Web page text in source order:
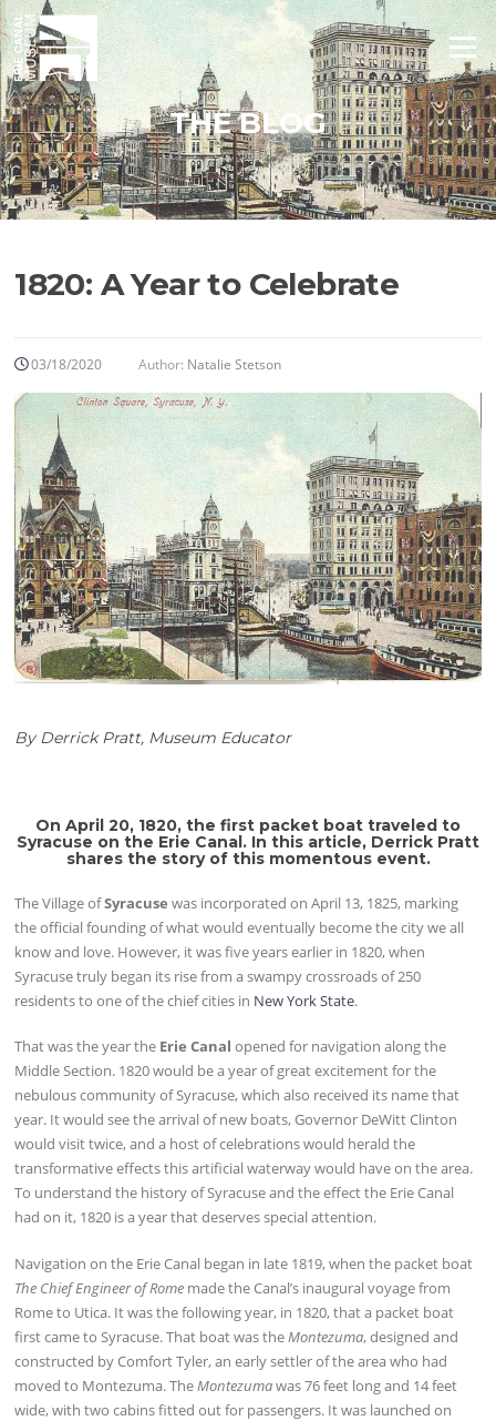
Skip
to
content
Menu
THE BLOG
1820: A Year to Celebrate
03/18/2020 Author: Natalie Stetson
By Derrick Pratt, Museum Educator
On April 20, 1820, the first packet boat traveled to
Syracuse on the Erie Canal. In this article, Derrick Pratt
shares the story of this momentous event.
The Village ofSyracuse was incorporated on April 13, 1825, marking
the official founding of what would eventually become the city we all
know and love. However, it was five years earlier in 1820, when
Syracuse truly began its rise from a swampy crossroads of 250
residents to one of the chief cities in New York State.
That was the year the Erie Canal opened for navigation along the
Middle Section. 1820 would be a year of great excitement for the
nebulous community of Syracuse, which also received its name that
year. It would see the arrival of new boats, Governor DeWitt Clinton
would visit twice, and a host of celebrations would herald the
transformative effects this artificial waterway would have on the area.
To understand the history of Syracuse and the effect the Erie Canal
had on it, 1820 is a year that deserves special attention.
Navigation on the Erie Canal began in late 1819, when the packet boat
The Chief Engineer of Rome made the Canal’s inaugural voyage from
Rome to Utica. It was the following year, in 1820, that a packet boat
first came to Syracuse. That boat was theMontezuma, designed and
constructed by Comfort Tyler, an early settler of the area who had
moved to Montezuma. TheMontezumawas 76 feet long and 14 feet
wide, with two cabins fitted out for passengers. It was launched on